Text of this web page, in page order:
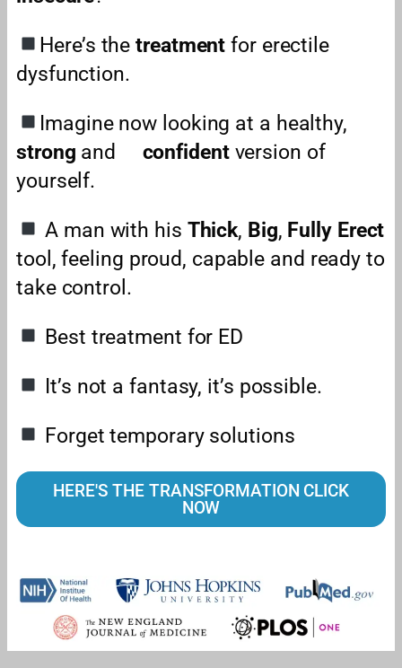
Here’s thetreatment for erectile
dysfunction.
Imagine now looking at a healthy,
strong and confidentversion of
yourself.
A man with his Thick, Big, Fully Erect
tool, feeling proud, capable and ready to
take control.
Best treatment for ED
It’s not a fantasy, it’s possible.
Forget temporary solutions
HERE'S THE TRANSFORMATION CLICK
NOW